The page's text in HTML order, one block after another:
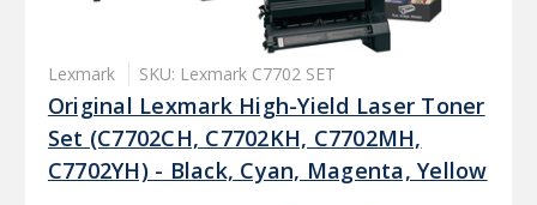
Lexmark SKU: Lexmark C7702 SET
Original Lexmark High-Yield Laser Toner
Set (C7702CH, C7702KH, C7702MH,
C7702YH) - Black, Cyan, Magenta, Yellow